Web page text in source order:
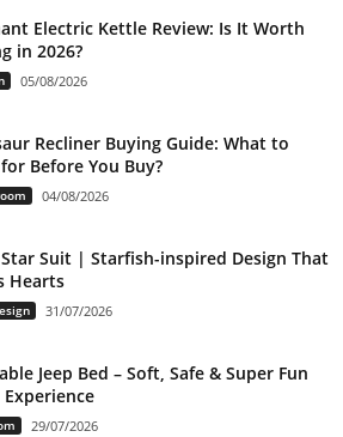
Electric Kettle Review: Is It Worth
in 2026?
05/08/2026
Recliner Buying Guide: What to
Before You Buy?
04/08/2026
Suit | Starfish-inspired Design That
Hearts
31/07/2026
Jeep Bed – Soft, Safe & Super Fun
Experience
29/07/2026